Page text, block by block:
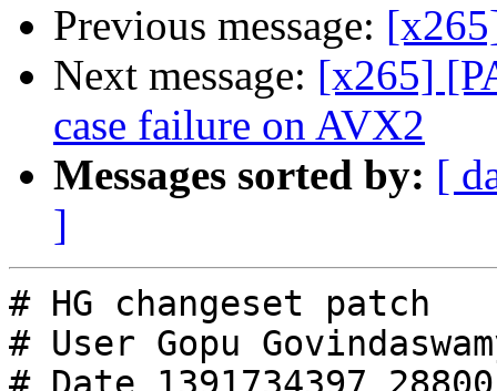
Previous message:
Next message: [x265]
case failure on AVX2
Messages sorted by: [
]
# HG changeset patch
# User Gopu